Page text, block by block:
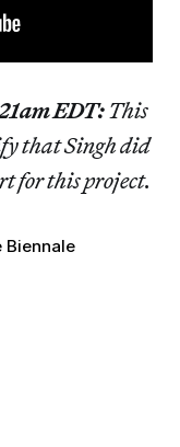
EDT:This
that Singh did
for this project.
Biennale